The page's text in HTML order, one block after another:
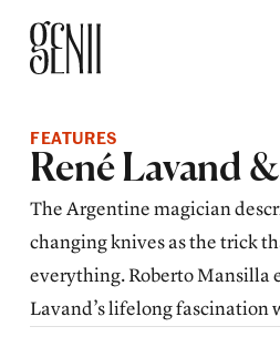
FEATURES
René Lavand
The Argentine magician
changing knives as the trick
everything. Roberto Mansilla
Lavand’s lifelong fascination